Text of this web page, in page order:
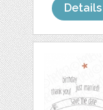
Details